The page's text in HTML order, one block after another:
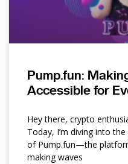
Pump.fun:
Accessible for
Hey there, crypto
Today, I’m diving into
of Pump.fun—the
making waves